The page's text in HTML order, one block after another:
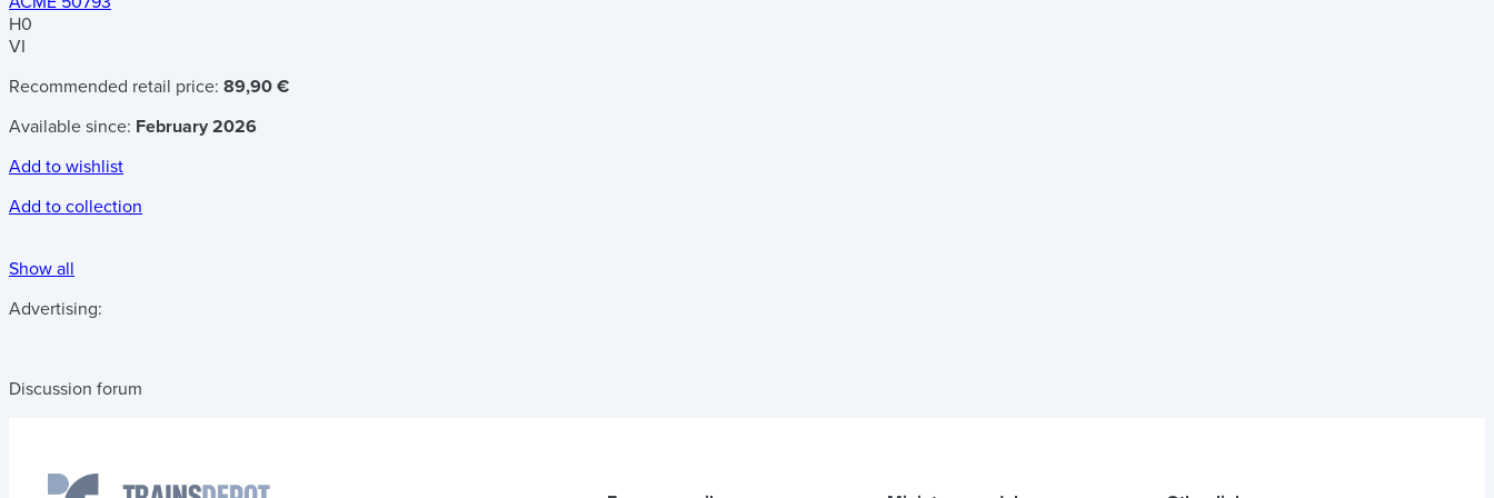
H0
VI
Recommended retail price: 89,90 €
Available since: February 2026
Add to wishlist
Add to collection
Show all
Advertising:
Discussion forum